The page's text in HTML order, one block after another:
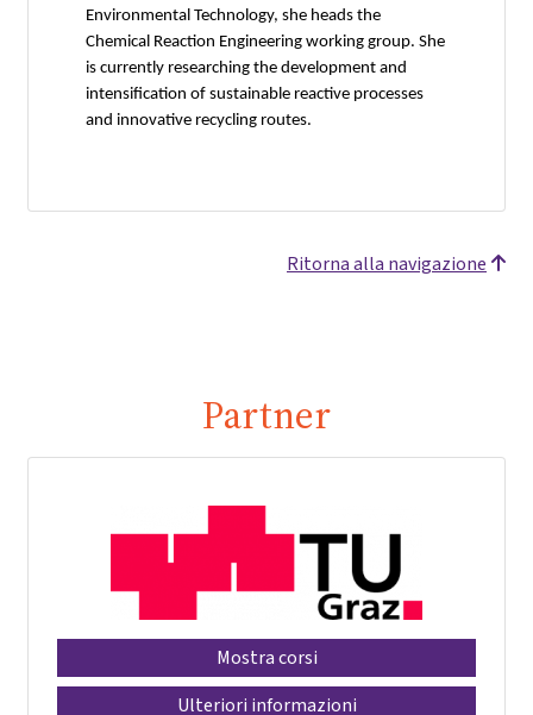
Environmental Technology, she heads the
Chemical Reaction Engineering working group. She
is currently researching the development and
intensification of sustainable reactive processes
and innovative recycling routes.
Ritorna alla navigazione
Partner
Mostra corsi
Ulteriori informazioni